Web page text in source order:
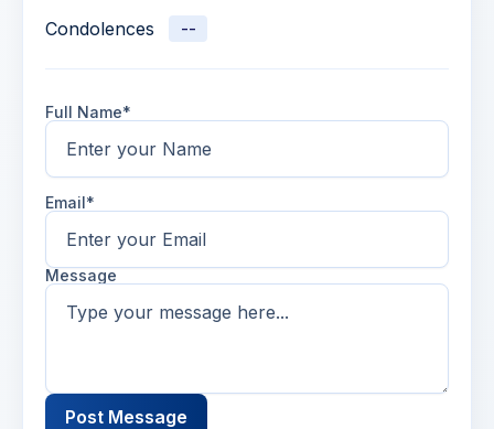
Condolences --
Full Name*
Email*
Message
Post Message